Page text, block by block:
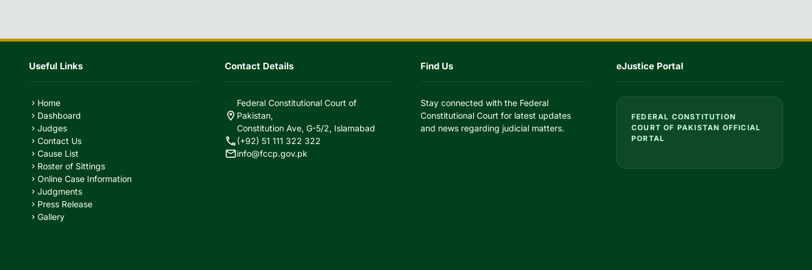
Useful Links
chevron_right Home
chevron_right Dashboard
chevron_right Judges
chevron_right Contact Us
chevron_right Cause List
chevron_right Roster of Sittings
chevron_right Online Case Information
chevron_right Judgments
chevron_right Press Release
chevron_right Gallery
Contact Details
location_on
Federal Constitutional Court of
Pakistan,
Constitution Ave, G-5/2, Islamabad
call(+92) 51 111 322 322
mailinfo@fccp.gov.pk
Find Us
Stay connected with the Federal
Constitutional Court for latest updates
and news regarding judicial matters.
eJustice Portal
FEDERAL CONSTITUTION
COURT OF PAKISTAN OFFICIAL
PORTAL